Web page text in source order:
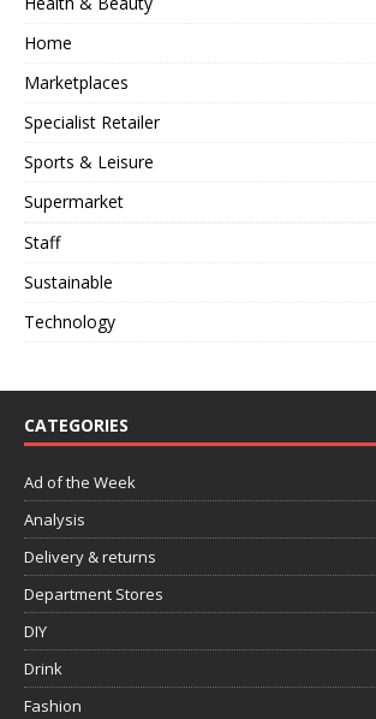
Home
Marketplaces
Specialist Retailer
Sports & Leisure
Supermarket
Staff
Sustainable
Technology
CATEGORIES
Ad of the Week
Analysis
Delivery & returns
Department Stores
DIY
Drink
Fashion